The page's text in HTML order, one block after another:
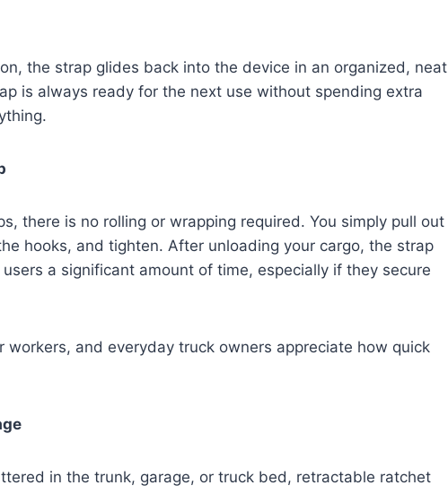
the strap glides back into the device in an organized, neat
is always ready for the next use without spending extra
there is no rolling or wrapping required. You simply pull out
hooks, and tighten. After unloading your cargo, the strap
a significant amount of time, especially if they secure
workers, and everyday truck owners appreciate how quick
in the trunk, garage, or truck bed, retractable ratchet